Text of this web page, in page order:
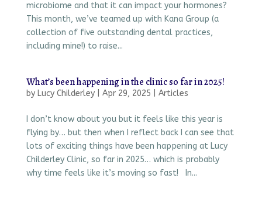
microbiome and that it can impact your hormones?
This month, we’ve teamed up with Kana Group (a
collection of five outstanding dental practices,
including mine!) to raise...
What’s been happening in the clinic so far in 2025!
by Lucy Childerley| Apr 29, 2025 Articles
I don’t know about you but it feels like this year is
flying by… but then when I reflect back I can see that
lots of exciting things have been happening at Lucy
Childerley Clinic, so far in 2025… which is probably
why time feels like it’s moving so fast! In...